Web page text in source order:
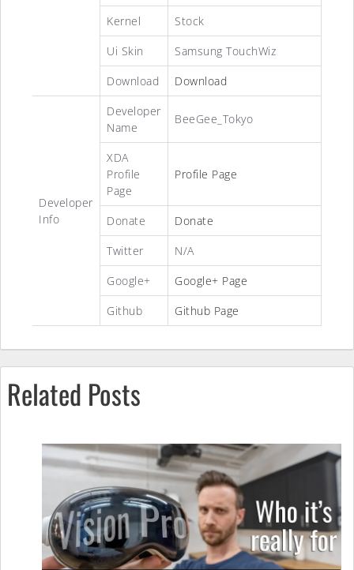
Kernel
Stock
Ui Skin
Samsung TouchWiz
Download
Download
Developer
Info
Developer
Name
BeeGee_Tokyo
XDA
Profile
Page
Profile Page
Donate
Donate
Twitter
N/A
Google+
Google+ Page
Github
Github Page
Related Posts